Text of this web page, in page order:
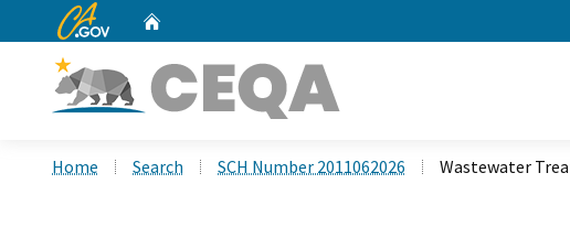
CA.gov
Home Search SCH Number 2011062026 Wastewater